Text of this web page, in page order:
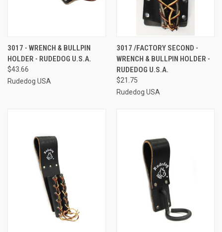
3017 - WRENCH & BULLPIN
HOLDER - RUDEDOG U.S.A.
$43.66
Rudedog USA
3017 /FACTORY SECOND -
WRENCH & BULLPIN HOLDER -
RUDEDOG U.S.A.
$21.75
Rudedog USA